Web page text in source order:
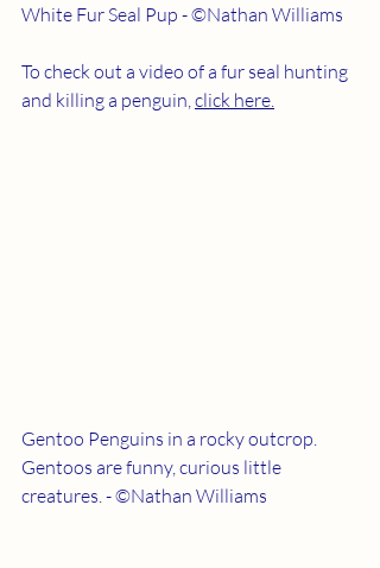
White Fur Seal Pup - ©Nathan Williams
To check out a video of a fur seal hunting
and killing a penguin, click here.
Gentoo Penguins in a rocky outcrop.
Gentoos are funny, curious little
creatures. - ©Nathan Williams